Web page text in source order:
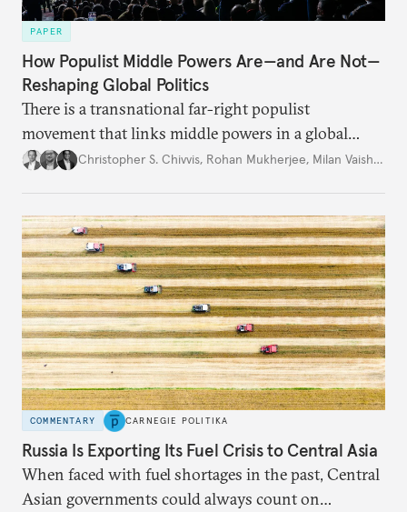
PAPER
How Populist Middle Powers Are—and Are Not—
Reshaping Global Politics
There is a transnational far-right populist
movement that links middle powers in a global
movement that extends well beyond Trump.
Christopher S. Chivvis, Rohan Mukherjee, Milan Vaishnav
COMMENTARY CARNEGIE POLITIKA
Russia Is Exporting Its Fuel Crisis to Central Asia
When faced with fuel shortages in the past, Central
Asian governments could always count on